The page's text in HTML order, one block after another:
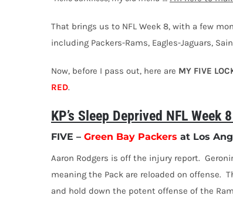
That brings us to NFL Week 8, with a few
including Packers-Rams, Eagles-Jaguars,
Now, before I pass out, here are MY FIVE
RED.
KP’s Sleep Deprived NFL Week
FIVE – Green Bay Packers at Los
Aaron Rodgers is off the injury report.
meaning the Pack are reloaded on offense.
and hold down the potent offense of the